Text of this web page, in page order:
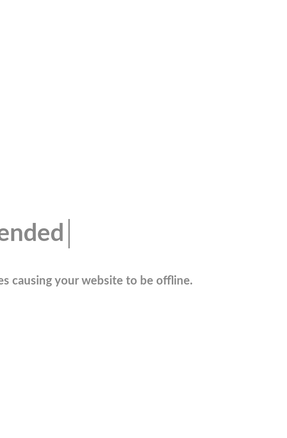
causing your website to be offline.